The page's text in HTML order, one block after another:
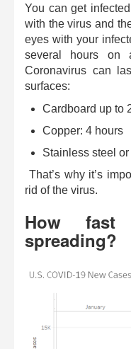
You can get
with the virus and
eyes with your
several hours on
Coronavirus can
surfaces:
Cardboard up to
Copper: 4 hours
Stainless steel
That’s why it’s
rid of the virus.
How fast
spreading?